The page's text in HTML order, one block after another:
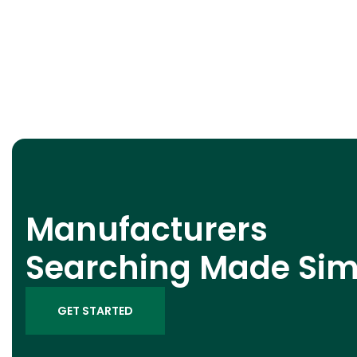
Manufacturers
Searching Made
GET STARTED